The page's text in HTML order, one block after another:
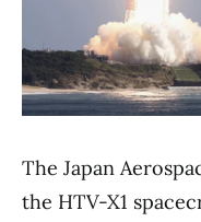
The Japan
the HTV-X1